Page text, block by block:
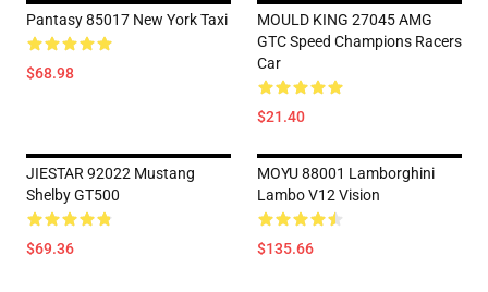
Pantasy 85017 New York Taxi
$68.98
MOULD KING 27045 AMG
GTC Speed Champions Racers
Car
$21.40
JIESTAR 92022 Mustang
Shelby GT500
$69.36
MOYU 88001 Lamborghini
Lambo V12 Vision
$135.66